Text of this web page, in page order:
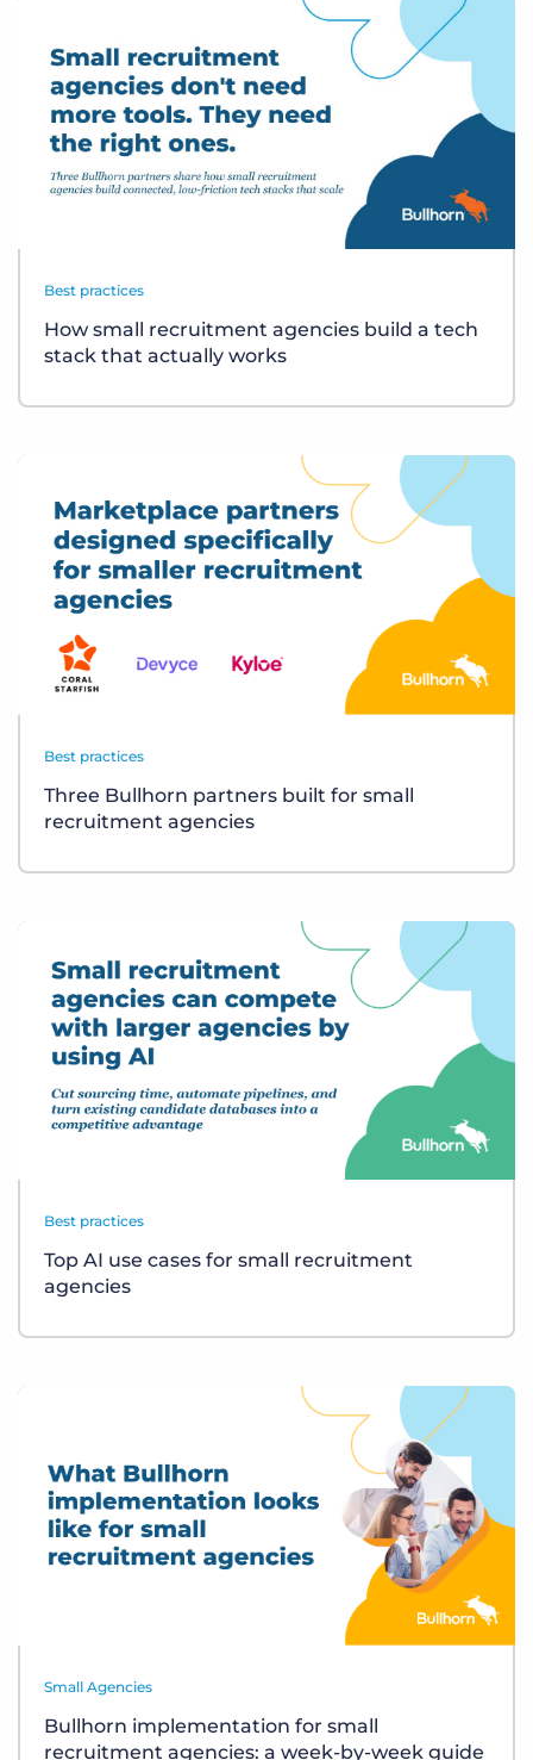
Best practices
How small recruitment agencies build a tech
stack that actually works
Best practices
Three Bullhorn partners built for small
recruitment agencies
Best practices
Top AI use cases for small recruitment
agencies
Small Agencies
Bullhorn implementation for small
recruitment agencies: a week-by-week guide